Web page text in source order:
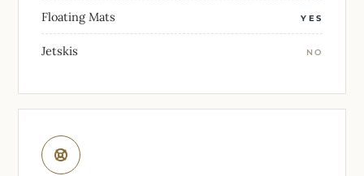
Floating Mats YES
Jetskis NO